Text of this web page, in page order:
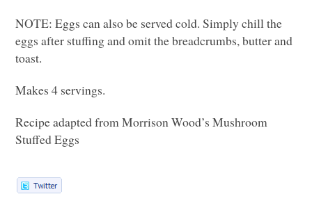
NOTE: Eggs can also be served cold. Simply chill the
eggs after stuffing and omit the breadcrumbs, butter and
toast.
Makes 4 servings.
Recipe adapted from Morrison Wood’s Mushroom
Stuffed Eggs